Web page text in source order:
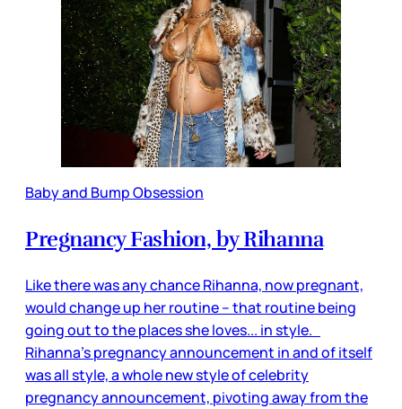
Baby and Bump Obsession
Pregnancy Fashion, by Rihanna
Like there was any chance Rihanna, now pregnant,
would change up her routine – that routine being
going out to the places she loves... in style.
Rihanna’s pregnancy announcement in and of itself
was all style, a whole new style of celebrity
pregnancy announcement, pivoting away from the